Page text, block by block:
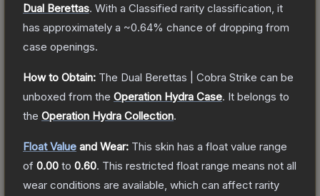
Dual Berettas. With a Classified rarity classification, it
has approximately a ~0.64% chance of dropping from
case openings.
How to Obtain: The Dual Berettas | Cobra Strike can be
unboxed from the Operation Hydra Case. It belongs to
the Operation Hydra Collection.
Float Value and Wear: This skin has a float value range
of 0.00 to 0.60. This restricted float range means not all
wear conditions are available, which can affect rarity